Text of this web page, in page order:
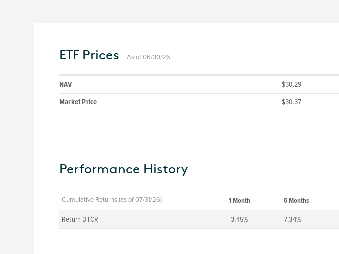
ETF Prices As of 06/30/26
NAV $30.29
Market Price
$30.37
Performance History
Cumulative Returns (as of 07/31/26) 1 Month 6 Months
Return DTCR -3.45% 7.34%